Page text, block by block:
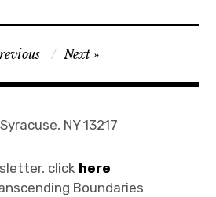
Next
NY 13217
click here
Boundaries